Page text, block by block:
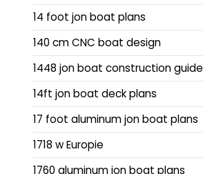
14 foot jon boat plans
140 cm CNC boat design
1448 jon boat construction guide
14ft jon boat deck plans
17 foot aluminum jon boat plans
1718 w Europie
1760 aluminum jon boat plans